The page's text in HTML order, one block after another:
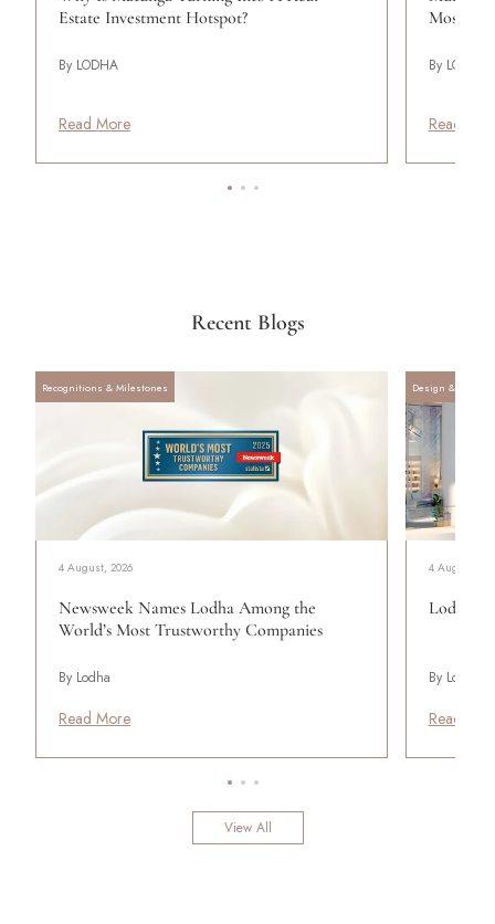
Estate Investment Hotspot?
By LODHA
Read More
Most
By LODHA
Read
Recent Blogs
Recognitions & Milestones
4 August, 2026
Newsweek Names Lodha Among the
World’s Most Trustworthy Companies
By Lodha
Read More
Design &
4 August,
Lodha
By Lodha
Read
View All